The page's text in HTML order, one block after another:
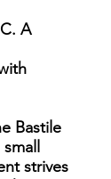
A
Bastile
strives